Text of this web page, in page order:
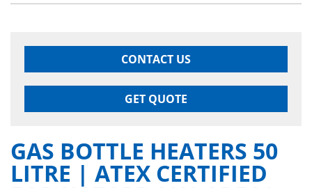
CONTACT US
GET QUOTE
GAS BOTTLE HEATERS 50
LITRE | ATEX CERTIFIED